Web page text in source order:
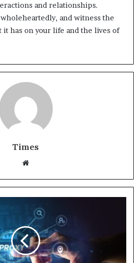
and relationships.
and witness the
it has on your life and the lives of
Times
b
s
t
e